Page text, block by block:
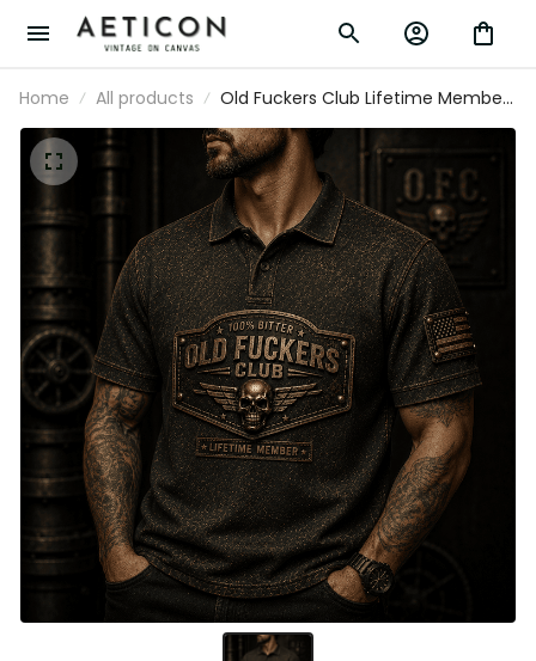
Home All products
Old Fuckers Club Lifetime Member
Printed Polo Shirt Skull Patriotic USA
Flag Gift for Dad Grandpa Father’s Day
Veteran